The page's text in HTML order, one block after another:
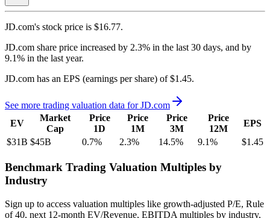
JD.com's stock price is $16.77.
JD.com share price increased by 2.3% in the last 30 days, and by
9.1% in the last year.
JD.com has an EPS (earnings per share) of $1.45.
See more trading valuation data forJD.com
EV
Market
Cap
Price
1D
Price
1M
Price
3M
Price
12M
EPS
$31B $45B 0.7% 2.3% 14.5% 9.1% $1.45
Benchmark Trading Valuation Multiples by
Industry
Sign up to access valuation multiples like growth-adjusted P/E, Rule
of 40, next 12-month EV/Revenue, EBITDA multiples by industry,